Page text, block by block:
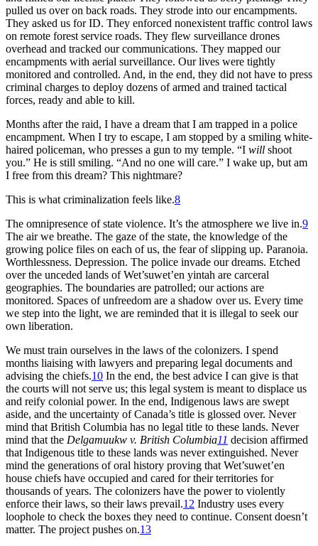
pulled us over on back roads. They strode into our encampments.
They asked us for ID. They enforced nonexistent traffic control laws
on remote forest service roads. They flew surveillance drones
overhead and tracked our communications. They mapped our
encampments with aerial surveillance. Our lives were tightly
monitored and controlled. And, in the end, they did not have to press
criminal charges to deploy dozens of armed and trained tactical
forces, ready and able to kill.
Months after the raid, I have a dream that I am trapped in a police
encampment. When I try to escape, I am stopped by a smiling white-
haired policeman, who presses a gun to my temple. “I will shoot
you.” He is still smiling. “And no one will care.” I wake up, but am
I free from this dream? This nightmare?
This is what criminalization feels like.8
The omnipresence of state violence. It’s the atmosphere we live in.9
The air we breathe. The gaze of the state, the knowledge of the
growing police files on each of us, the fear of slipping up. Paranoia.
Worthlessness. Depression. The police invade our dreams. Etched
over the unceded lands of Wet’suwet’en yintah are carceral
geographies. The boundaries are patrolled; our actions are
monitored. Spaces of unfreedom are a shadow over us. Every time
we step into the light, we are reminded that it is illegal to seek our
own liberation.
We must train ourselves in the laws of the colonizers. I spend
months liaising with lawyers and preparing legal documents and
advising the chiefs.10 In the end, the best advice I can give is that
the courts will not serve us; this legal system is meant to displace us
and reify colonial power. In the end, Indigenous laws are swept
aside, and the uncertainty of Canada’s title is glossed over. Never
mind that British Columbia has no legal title to these lands. Never
mind that the Delgamuukw v. British Columbia11 decision affirmed
that Indigenous title to these lands was never extinguished. Never
mind the generations of oral history proving that Wet’suwet’en
house chiefs have occupied and cared for their territories for
thousands of years. The colonizers have the power to violently
enforce their laws, so their laws prevail.12 Industry uses every
loophole to check the boxes they need to continue. Consent doesn’t
matter. The project pushes on.13